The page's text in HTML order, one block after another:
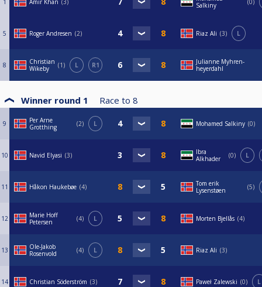
1 Amir Khan 3
Salkiny
0
5 Roger Andresen 2 Riaz Ali 3 L
8
Christian
Wikeby
1 L R1
Julianne Myhren-
heyerdahl
Winner round 1 Race to 8
9
Per Arne
Grotthing
2 L Mohamed Salkiny 0
10 Navid Elyasi 3
Ibra
Alkhader
0 L
11 Håkon Haukebøe 4
Tom erik
Lysenstøen
5
12
Marie Hoff
Petersen
4 L Morten Bjellås 4
13
Ole-Jakob
Rosenvold
4 L Riaz Ali 3
14 Christian Söderström 3 Paweł Zalewski 0 L